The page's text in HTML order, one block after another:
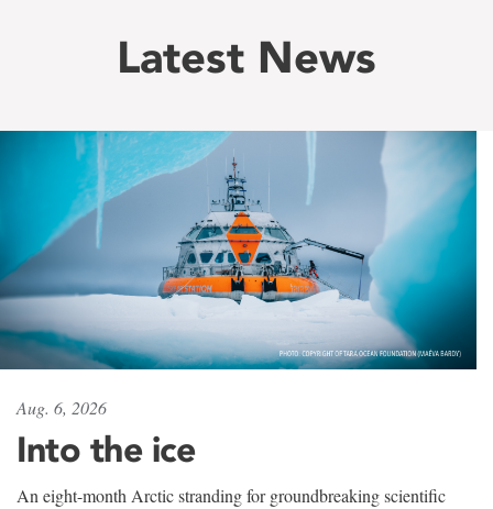
Latest News
Aug. 6, 2026
Into the ice
An eight-month Arctic stranding for groundbreaking scientific